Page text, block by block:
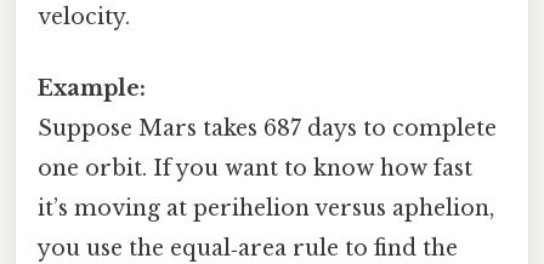
velocity.
Example:
Suppose Mars takes 687 days to complete
one orbit. If you want to know how fast
it’s moving at perihelion versus aphelion,
you use the equal‑area rule to find the